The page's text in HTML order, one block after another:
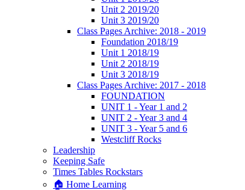
Unit 2 2019/20
Unit 3 2019/20
Class Pages Archive: 2018 - 2019
Foundation 2018/19
Unit 1 2018/19
Unit 2 2018/19
Unit 3 2018/19
Class Pages Archive: 2017 - 2018
FOUNDATION
UNIT 1 - Year 1 and 2
UNIT 2 - Year 3 and 4
UNIT 3 - Year 5 and 6
Westcliff Rocks
Leadership
Keeping Safe
Times Tables Rockstars
🏠 Home Learning